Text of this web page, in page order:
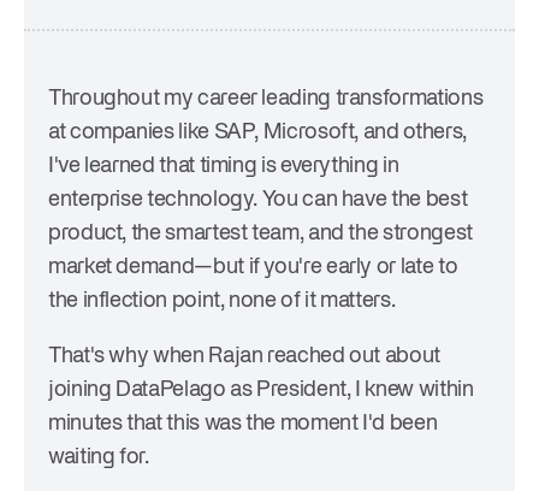
Trust Center
Throughout my career leading transformations
at companies like SAP, Microsoft, and others,
I've learned that timing is everything in
enterprise technology. You can have the best
product, the smartest team, and the strongest
market demand—but if you're early or late to
the inflection point, none of it matters.
That's why when Rajan reached out about
joining DataPelago as President, I knew within
minutes that this was the moment I'd been
waiting for.